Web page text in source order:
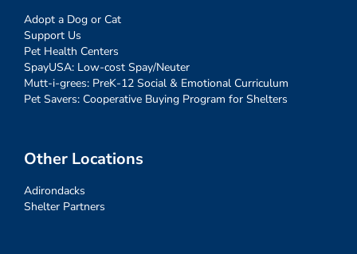
Adopt a Dog or Cat
Support Us
Pet Health Centers
SpayUSA: Low-cost Spay/Neuter
Mutt-i-grees: PreK-12 Social & Emotional Curriculum
Pet Savers: Cooperative Buying Program for Shelters
Other Locations
Adirondacks
Shelter Partners